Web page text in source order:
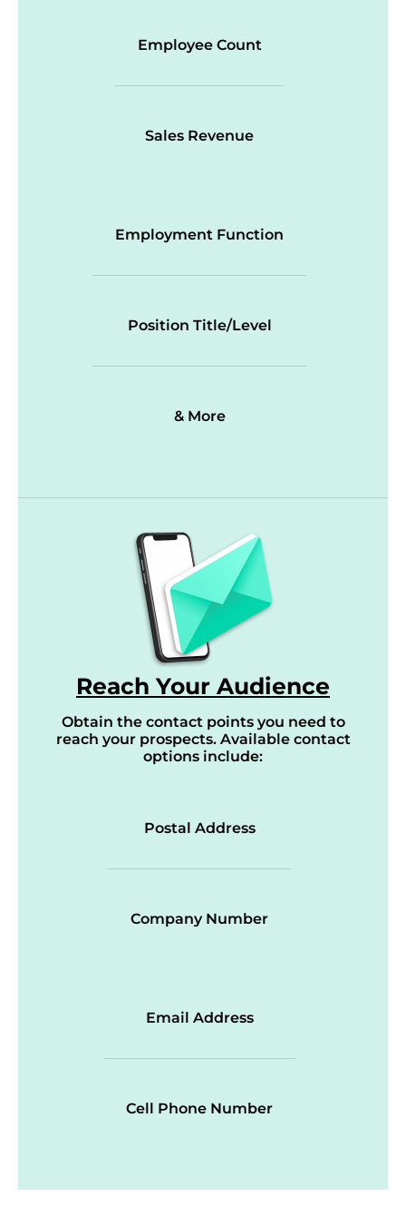
Employee Count
Sales Revenue
Employment Function
Position Title/Level
& More
Reach Your Audience
Obtain the contact points you need to
reach your prospects. Available contact
options include:
Postal Address
Company Number
Email Address
Cell Phone Number